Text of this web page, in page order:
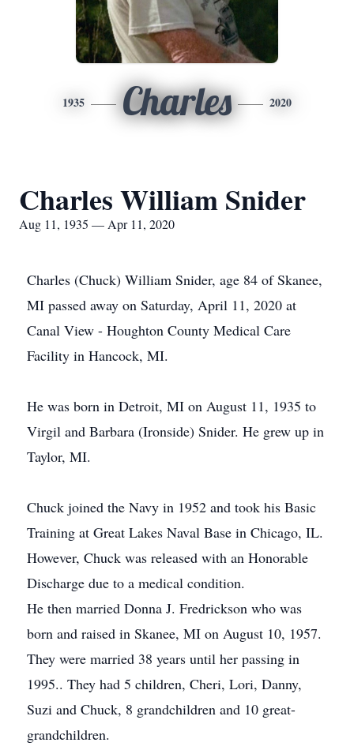
1935 Charles 2020
Charles William Snider
Aug 11, 1935 — Apr 11, 2020
Charles (Chuck) William Snider, age 84 of Skanee,
MI passed away on Saturday, April 11, 2020 at
Canal View - Houghton County Medical Care
Facility in Hancock, MI.
He was born in Detroit, MI on August 11, 1935 to
Virgil and Barbara (Ironside) Snider. He grew up in
Taylor, MI.
Chuck joined the Navy in 1952 and took his Basic
Training at Great Lakes Naval Base in Chicago, IL.
However, Chuck was released with an Honorable
Discharge due to a medical condition.
He then married Donna J. Fredrickson who was
born and raised in Skanee, MI on August 10, 1957.
They were married 38 years until her passing in
1995.. They had 5 children, Cheri, Lori, Danny,
Suzi and Chuck, 8 grandchildren and 10 great-
grandchildren.